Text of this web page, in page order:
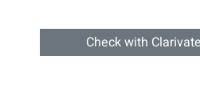
Check with